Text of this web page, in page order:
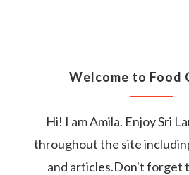
Welcome to Food
Hi! I am Amila. Enjoy Sri
throughout the site
and articles.Don't forget